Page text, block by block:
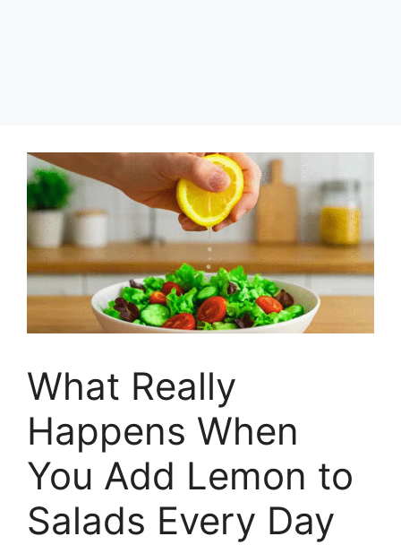
What Really
Happens When
You Add Lemon to
Salads Every Day